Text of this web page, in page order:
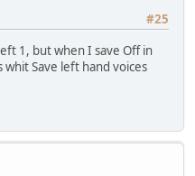
#25
1, but when I save Off in
Save left hand voices